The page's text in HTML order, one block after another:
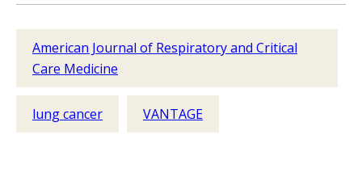
American Journal of Respiratory and Critical
Care Medicine
lung cancer VANTAGE